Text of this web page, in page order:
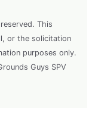
This
or the solicitation
purposes only.
Guys SPV